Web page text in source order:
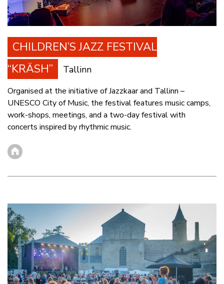
CHILDREN’S JAZZ FESTIVAL
“KRÄSH”
Tallinn
Organised at the initiative of Jazzkaar and Tallinn –
UNESCO City of Music, the festival features music camps,
work-shops, meetings, and a two-day festival with
concerts inspired by rhythmic music.